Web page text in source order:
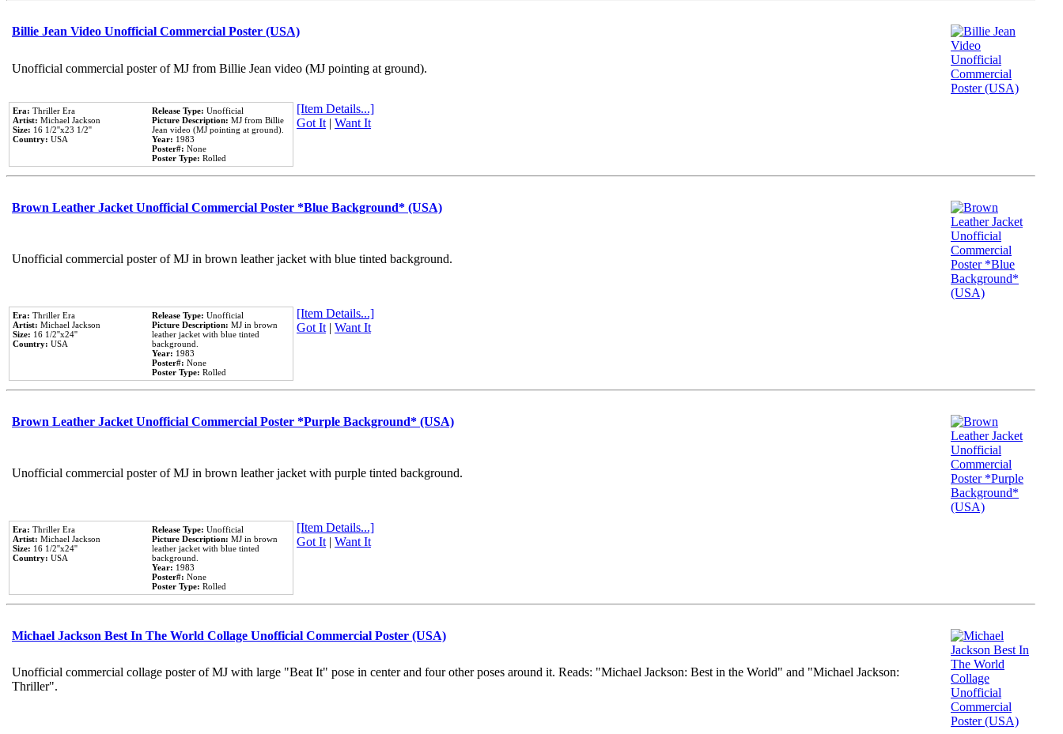
Billie Jean Video Unofficial Commercial Poster (USA)
Unofficial commercial poster of MJ from Billie Jean video (MJ pointing at ground).
Era: Thriller Era
Artist: Michael Jackson
Size: 16 1/2''x23 1/2''
Country: USA
Release Type: Unofficial
Picture Description: MJ from Billie
Jean video (MJ pointing at ground).
Year: 1983
Poster#: None
Poster Type: Rolled
[Item Details...]
Got It| Want It
Brown Leather Jacket Unofficial Commercial Poster *Blue Background* (USA)
Unofficial commercial poster of MJ in brown leather jacket with blue tinted background.
Era: Thriller Era
Artist: Michael Jackson
Size: 16 1/2''x24''
Country: USA
Release Type: Unofficial
Picture Description: MJ in brown
leather jacket with blue tinted
background.
Year: 1983
Poster#: None
Poster Type: Rolled
[Item Details...]
Got It| Want It
Brown Leather Jacket Unofficial Commercial Poster *Purple Background* (USA)
Unofficial commercial poster of MJ in brown leather jacket with purple tinted background.
Era: Thriller Era
Artist: Michael Jackson
Size: 16 1/2''x24''
Country: USA
Release Type: Unofficial
Picture Description: MJ in brown
leather jacket with blue tinted
background.
Year: 1983
Poster#: None
Poster Type: Rolled
[Item Details...]
Got It| Want It
Michael Jackson Best In The World Collage Unofficial Commercial Poster (USA)
Unofficial commercial collage poster of MJ with large "Beat It" pose in center and four other poses around it. Reads: "Michael Jackson: Best in the World" and "Michael Jackson:
Thriller".